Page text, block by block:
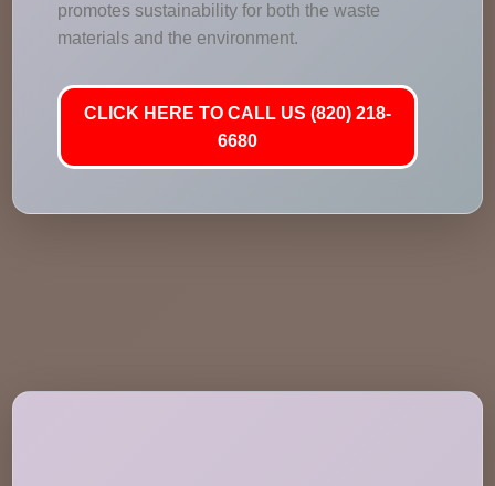
promotes sustainability for both the waste
materials and the environment.
CLICK HERE TO CALL US (820) 218-
6680